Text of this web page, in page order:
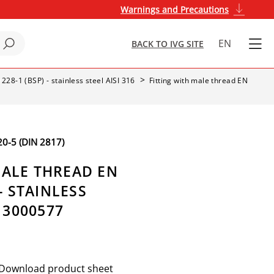
Warnings and Precautions
BACK TO IVG SITE EN
1 (BSP) - stainless steel AISI 316
Fitting with male thread EN
5 (DIN 2817)
THREAD EN
product sheet